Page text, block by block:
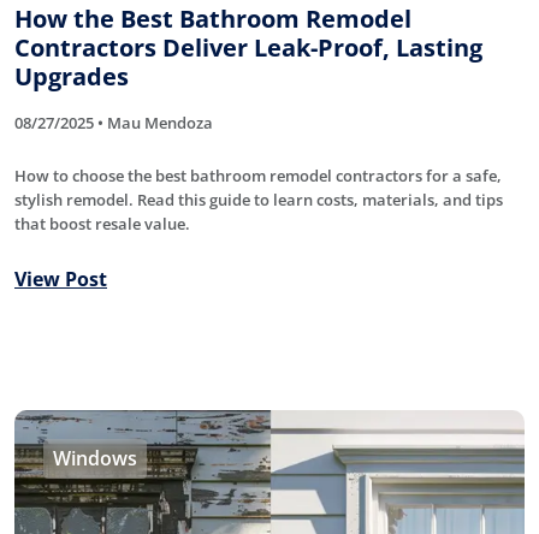
How the Best Bathroom Remodel
Contractors Deliver Leak-Proof, Lasting
Upgrades
08/27/2025 • Mau Mendoza
How to choose the best bathroom remodel contractors for a safe,
stylish remodel. Read this guide to learn costs, materials, and tips
that boost resale value.
View Post
Windows